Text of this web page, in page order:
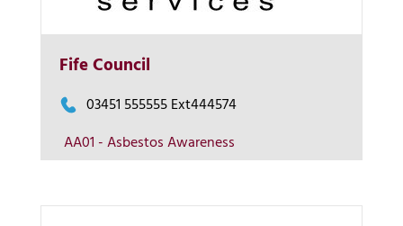
Fife Council
03451 555555 Ext444574
AA01 - Asbestos Awareness
View on map
Contact us